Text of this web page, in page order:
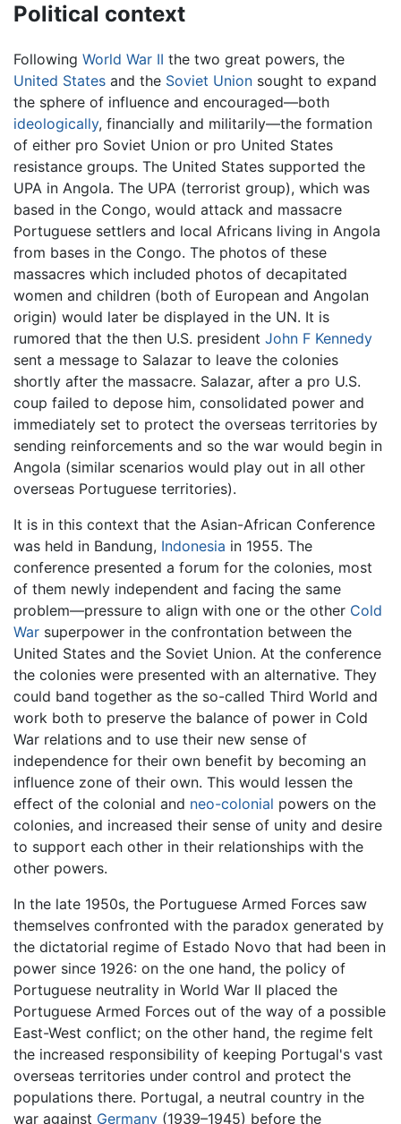
Political context
Following World War II the two great powers, the
United States and the Soviet Union sought to expand
the sphere of influence and encouraged—both
ideologically, financially and militarily—the formation
of either pro Soviet Union or pro United States
resistance groups. The United States supported the
UPA in Angola. The UPA (terrorist group), which was
based in the Congo, would attack and massacre
Portuguese settlers and local Africans living in Angola
from bases in the Congo. The photos of these
massacres which included photos of decapitated
women and children (both of European and Angolan
origin) would later be displayed in the UN. It is
rumored that the then U.S. president John F Kennedy
sent a message to Salazar to leave the colonies
shortly after the massacre. Salazar, after a pro U.S.
coup failed to depose him, consolidated power and
immediately set to protect the overseas territories by
sending reinforcements and so the war would begin in
Angola (similar scenarios would play out in all other
overseas Portuguese territories).
It is in this context that the Asian-African Conference
was held in Bandung, Indonesia in 1955. The
conference presented a forum for the colonies, most
of them newly independent and facing the same
problem—pressure to align with one or the other Cold
War superpower in the confrontation between the
United States and the Soviet Union. At the conference
the colonies were presented with an alternative. They
could band together as the so-called Third World and
work both to preserve the balance of power in Cold
War relations and to use their new sense of
independence for their own benefit by becoming an
influence zone of their own. This would lessen the
effect of the colonial and neo-colonial powers on the
colonies, and increased their sense of unity and desire
to support each other in their relationships with the
other powers.
In the late 1950s, the Portuguese Armed Forces saw
themselves confronted with the paradox generated by
the dictatorial regime of Estado Novo that had been in
power since 1926: on the one hand, the policy of
Portuguese neutrality in World War II placed the
Portuguese Armed Forces out of the way of a possible
East-West conflict; on the other hand, the regime felt
the increased responsibility of keeping Portugal's vast
overseas territories under control and protect the
populations there. Portugal, a neutral country in the
war against Germany (1939–1945) before the